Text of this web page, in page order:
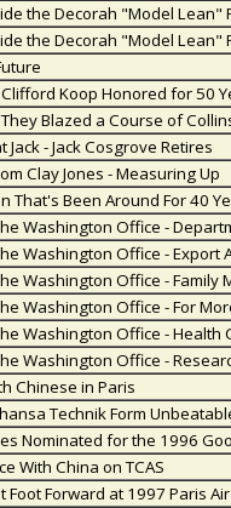
the Decorah "Model Lean"
the Decorah "Model Lean"
Clifford Koop Honored for 50
Blazed a Course of
Jack - Jack Cosgrove Retires
Clay Jones - Measuring Up
That's Been Around For 40
Washington Office -
Washington Office - Export
Washington Office - Family
Washington Office - For
Washington Office - Health
Washington Office -
Chinese in Paris
Technik Form
Nominated for the 1996
With China on TCAS
Foot Forward at 1997 Paris